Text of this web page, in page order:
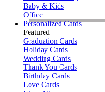
Baby & Kids
Office
Personalized Cards
Featured
Graduation Cards
Holiday Cards
Wedding Cards
Thank You Cards
Birthday Cards
Love Cards